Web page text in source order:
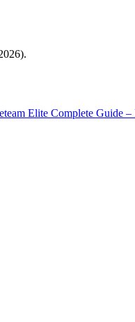
Elite Complete Guide